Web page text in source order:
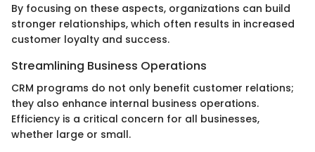
By focusing on these aspects, organizations can build
stronger relationships, which often results in increased
customer loyalty and success.
Streamlining Business Operations
CRM programs do not only benefit customer relations;
they also enhance internal business operations.
Efficiency is a critical concern for all businesses,
whether large or small.